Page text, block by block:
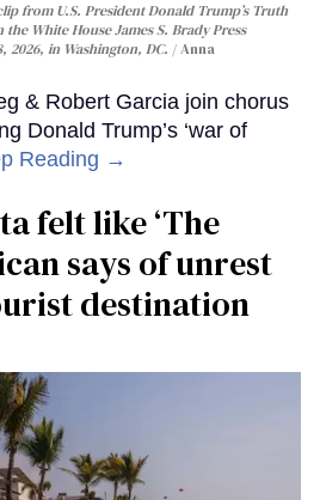
from U.S. President Donald Trump’s Truth
White House James S. Brady Press
2026, in Washington, DC.
Anna
& Robert Garcia join chorus
Donald Trump’s ‘war of
Reading →
felt like ‘The
says of unrest
destination